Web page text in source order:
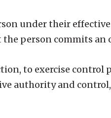
under their
person commits an
to exercise control
authority and